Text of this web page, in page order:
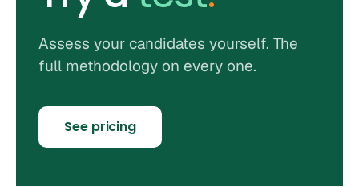
Assess your candidates yourself. The
full methodology on every one.
See pricing